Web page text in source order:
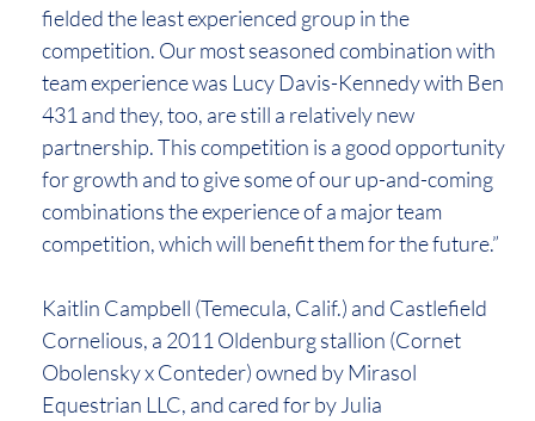
fielded the least experienced group in the
competition. Our most seasoned combination with
team experience was Lucy Davis-Kennedy with Ben
431 and they, too, are still a relatively new
partnership. This competition is a good opportunity
for growth and to give some of our up-and-coming
combinations the experience of a major team
competition, which will benefit them for the future.”
Kaitlin Campbell (Temecula, Calif.) and Castlefield
Cornelious, a 2011 Oldenburg stallion (Cornet
Obolensky x Conteder) owned by Mirasol
Equestrian LLC, and cared for by Julia